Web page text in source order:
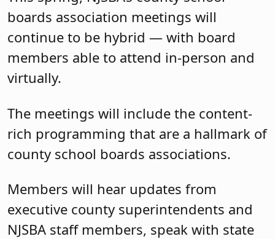
boards association meetings will
continue to be hybrid — with board
members able to attend in-person and
virtually.
The meetings will include the content-
rich programming that are a hallmark of
county school boards associations.
Members will hear updates from
executive county superintendents and
NJSBA staff members, speak with state